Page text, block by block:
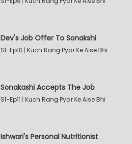
Dev's Job Offer To Sonakshi
S1-Ep10 | Kuch Rang Pyar Ke Aise Bhi
Sonakashi Accepts The Job
S1-Ep11 | Kuch Rang Pyar Ke Aise Bhi
Ishwari's Personal Nutritionist